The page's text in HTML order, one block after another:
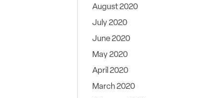
August 2020
July 2020
June 2020
May 2020
April 2020
March 2020